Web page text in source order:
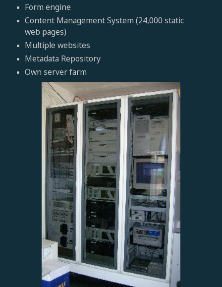
Form engine
Content Management System (24,000 static
web pages)
Multiple websites
Metadata Repository
Own server farm